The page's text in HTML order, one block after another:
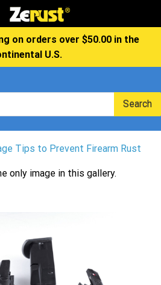
on orders over $50.00 in the
U.S.
Search
Tips to Prevent Firearm Rust
only image in this gallery.